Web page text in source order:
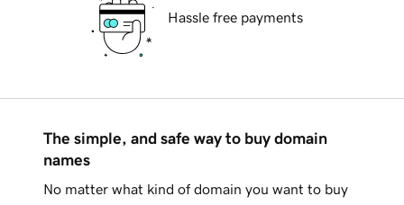
Hassle free payments
The simple, and safe way to buy domain
names
No matter what kind of domain you want to buy